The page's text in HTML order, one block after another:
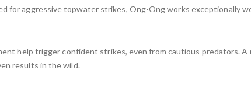
for aggressive topwater strikes, Ong-Ong works exceptionally
help trigger confident strikes, even from cautious predators.
results in the wild.